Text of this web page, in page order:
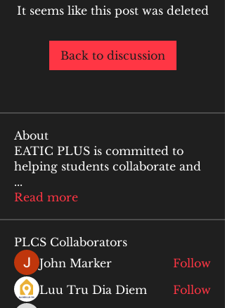
It seems like this post was deleted
Back to discussion
About
EATIC PLUS is committed to
helping students collaborate and
...
Read more
PLCS Collaborators
John Marker
Follow
Luu Tru Dia Diem
Follow